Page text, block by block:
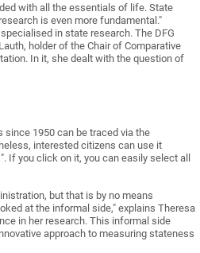
with all the essentials of life. State
is even more fundamental."
in state research. The DFG
holder of the Chair of Comparative
In it, she dealt with the question of
1950 can be traced via the
interested citizens can use it
If you click on it, you can easily select all
but that is by no means
at the informal side," explains Theresa
in her research. This informal side
approach to measuring stateness